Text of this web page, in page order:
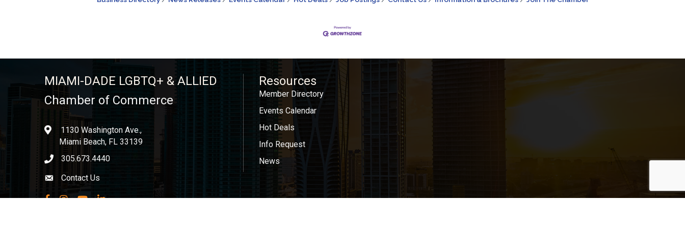
MIAMI-DADE LGBTQ+ & ALLIED
Chamber of Commerce
location1130 Washington Ave.,
Miami Beach, FL 33139
phone icon
305.673.4440
Envelope icon
Contact Us
Facebook
Instagram
YouTubeLinkedIn
Resources
Member Directory
Events Calendar
Hot Deals
Info Request
News